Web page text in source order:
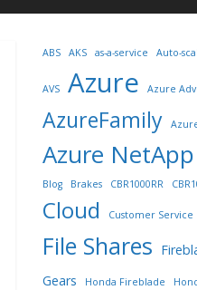
ABS AKS as-a-service Auto-
AVS Azure Azure
AzureFamily
Azure
Blog
Brakes CBR1000RR
Cloud Customer Service
File Shares
Gears Honda Fireblade